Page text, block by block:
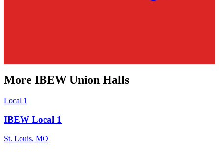
More IBEW Union Halls
Local 1
IBEW Local 1
St. Louis, MO